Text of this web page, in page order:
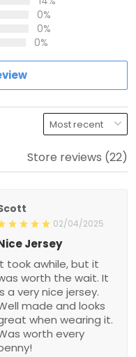
0%
0%
0%
Store reviews (22)
02/04/2025
Jersey
took awhile, but it
worth the wait. It
a very nice jersey.
made and looks
when wearing it.
worth every